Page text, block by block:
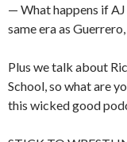
— What happens if
same era as
Plus we talk about
School, so what are
this wicked good